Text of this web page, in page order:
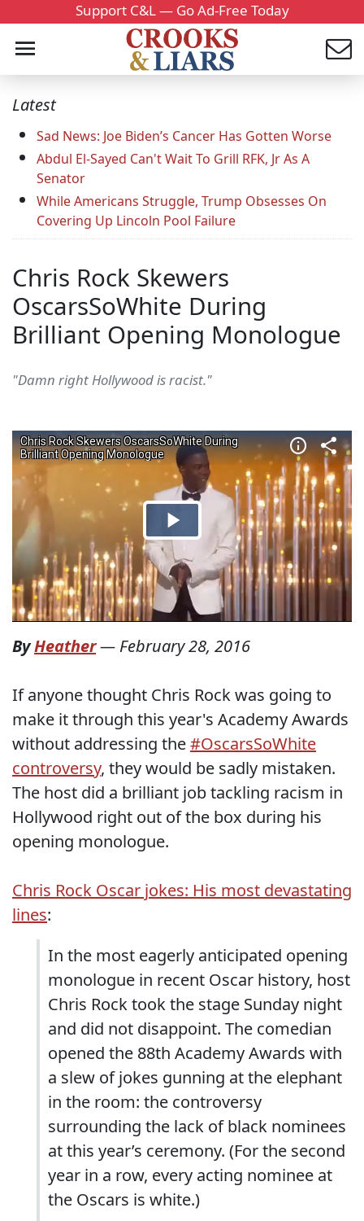
Support C&L — Go Ad-Free Today
Latest
Sad News: Joe Biden’s Cancer Has Gotten Worse
Abdul El-Sayed Can't Wait To Grill RFK, Jr As A
Senator
While Americans Struggle, Trump Obsesses On
Covering Up Lincoln Pool Failure
Chris Rock Skewers
OscarsSoWhite During
Brilliant Opening Monologue
"Damn right Hollywood is racist."
ByHeather— February 28, 2016
If anyone thought Chris Rock was going to
make it through this year's Academy Awards
without addressing the#OscarsSoWhite
controversy, they would be sadly mistaken.
The host did a brilliant job tackling racism in
Hollywood right out of the box during his
opening monologue.
Chris Rock Oscar jokes: His most devastating
lines:
In the most eagerly anticipated opening
monologue in recent Oscar history, host
Chris Rock took the stage Sunday night
and did not disappoint. The comedian
opened the 88th Academy Awards with
a slew of jokes gunning at the elephant
in the room: the controversy
surrounding the lack of black nominees
at this year’s ceremony. (For the second
year in a row, every acting nominee at
the Oscars is white.)